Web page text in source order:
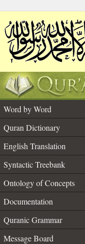
Word by Word
Quran Dictionary
English Translation
Syntactic Treebank
Ontology of Concepts
Documentation
Quranic Grammar
Message Board